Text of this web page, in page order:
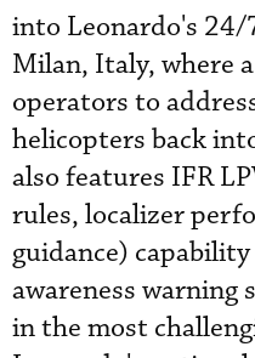
into Leonardo's 24/
Milan, Italy, where
operators to
helicopters back
also features IFR
rules, localizer
guidance)
awareness warning
in the most